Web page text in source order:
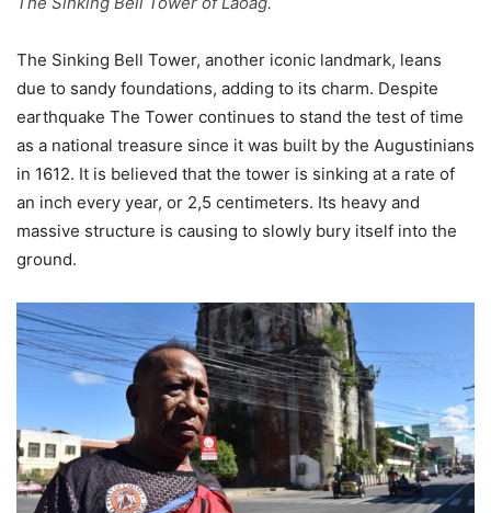
The Sinking Bell Tower, another iconic landmark, leans
due to sandy foundations, adding to its charm. Despite
earthquake The Tower continues to stand the test of time
as a national treasure since it was built by the Augustinians
in 1612. It is believed that the tower is sinking at a rate of
an inch every year, or 2,5 centimeters. Its heavy and
massive structure is causing to slowly bury itself into the
ground.